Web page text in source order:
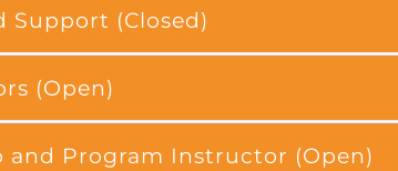
Support (Closed)
(Open)
and Program Instructor (Open)